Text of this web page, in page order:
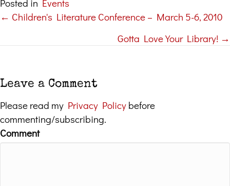
Posted in Events
Posts
← Children's Literature Conference – March 5-6, 2010
Gotta Love Your Library! →
Leave a Comment
Please read my Privacy Policy before
commenting/subscribing.
Comment